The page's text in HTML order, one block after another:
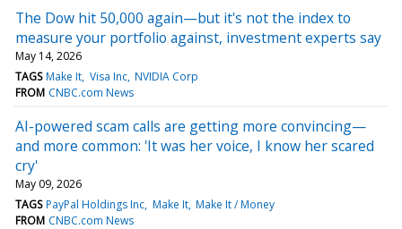
The Dow hit 50,000 again—but it's not the index to
measure your portfolio against, investment experts say
May 14, 2026
TAGS Make It Visa Inc NVIDIA Corp
FROM CNBC.com News
AI-powered scam calls are getting more convincing—
and more common: 'It was her voice, I know her scared
cry'
May 09, 2026
TAGS PayPal Holdings Inc Make It Make It / Money
FROM CNBC.com News